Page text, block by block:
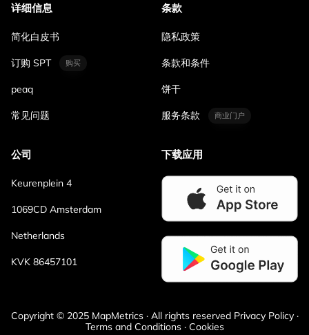
详细信息
简化白皮书
订购 SPT 购买
peaq
常见问题
条款
隐私政策
条款和条件
饼干
服务条款 商业门户
公司
Keurenplein 4
1069CD Amsterdam
Netherlands
KVK 86457101
下载应用
Copyright © 2025 MapMetrics · All rights reserved Privacy Policy ·
Terms and Conditions · Cookies